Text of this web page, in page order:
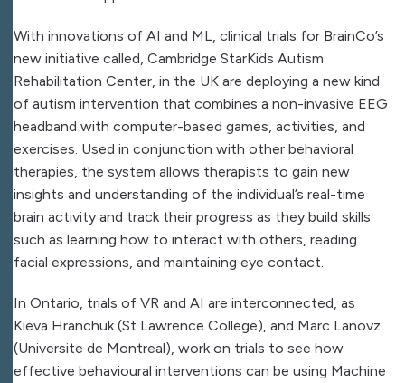
With innovations of AI and ML, clinical trials for BrainCo’s
new initiative called, Cambridge StarKids Autism
Rehabilitation Center, in the UK are deploying a new kind
of autism intervention that combines a non-invasive EEG
headband with computer-based games, activities, and
exercises. Used in conjunction with other behavioral
therapies, the system allows therapists to gain new
insights and understanding of the individual’s real-time
brain activity and track their progress as they build skills
such as learning how to interact with others, reading
facial expressions, and maintaining eye contact.
In Ontario, trials of VR and AI are interconnected, as
Kieva Hranchuk (St Lawrence College), and Marc Lanovz
(Universite de Montreal), work on trials to see how
effective behavioural interventions can be using Machine